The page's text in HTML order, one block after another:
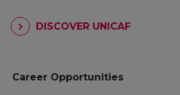
DISCOVER UNICAF
Career Opportunities